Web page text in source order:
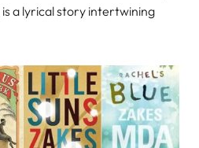
a lyrical story intertwining